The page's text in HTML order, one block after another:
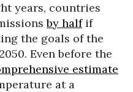
years, countries
by halfif
the goals of the
Even before the
estimate
at a